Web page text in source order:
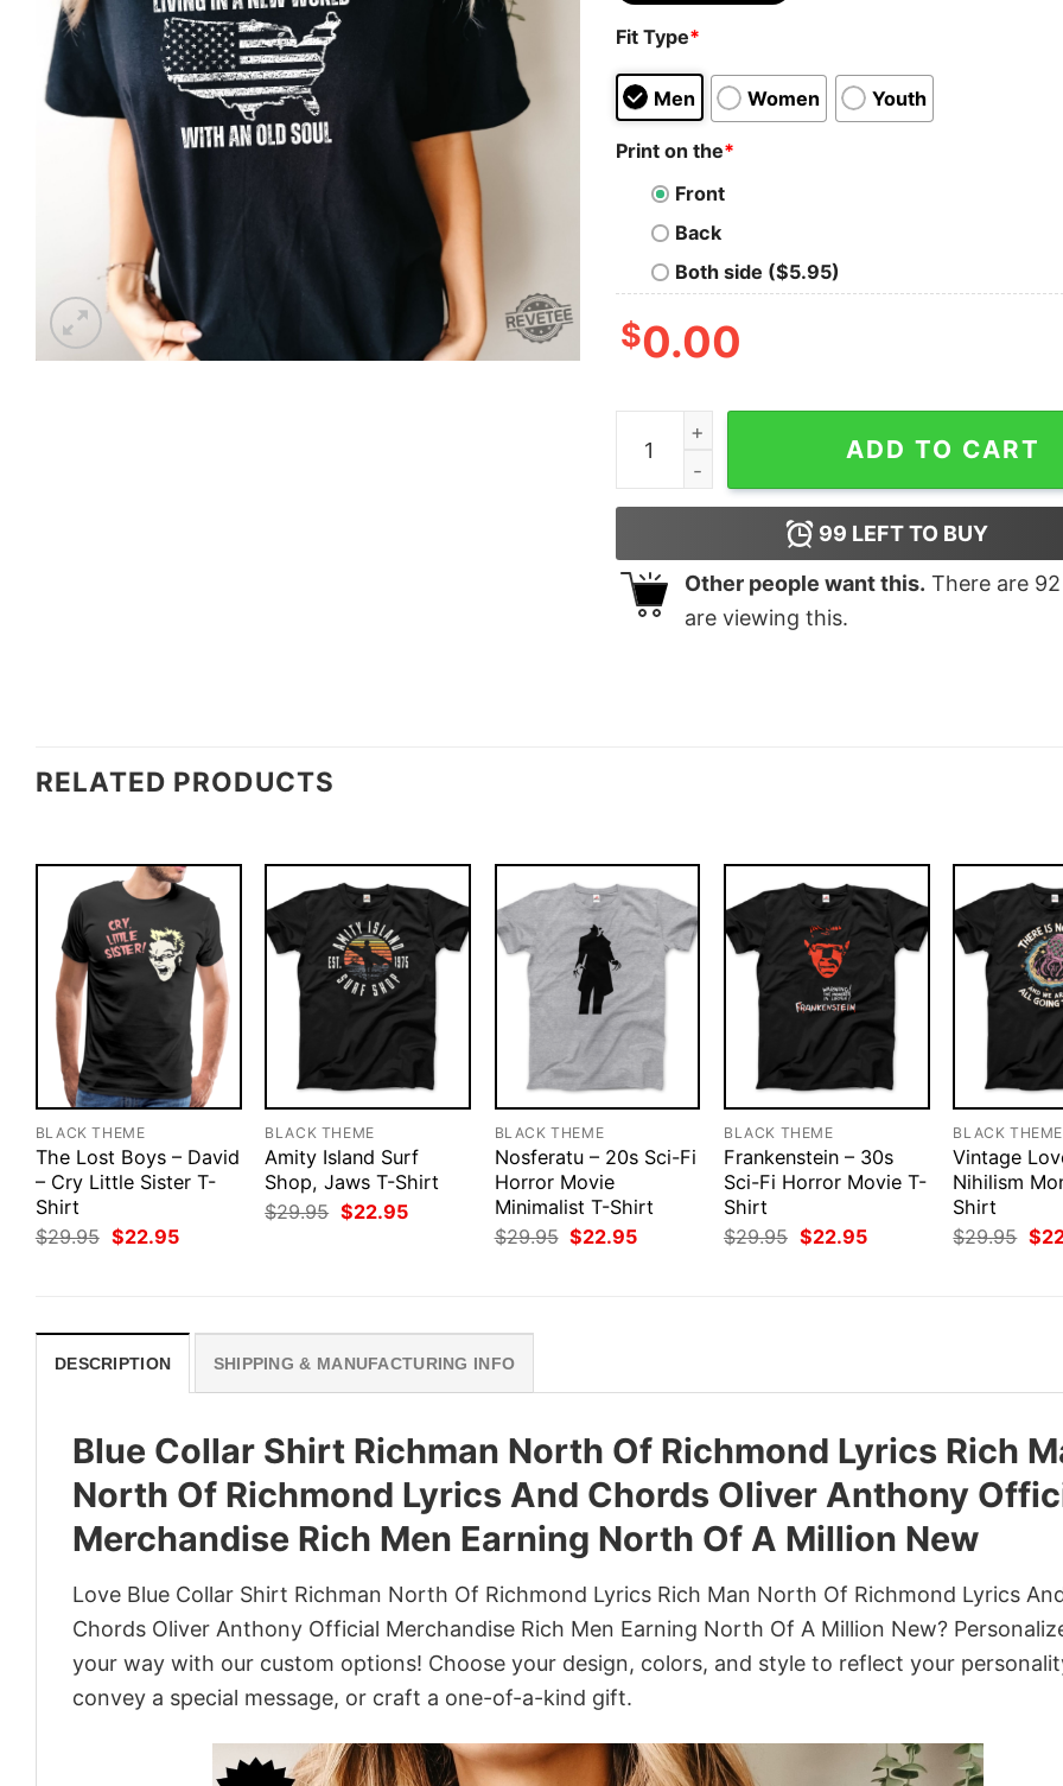
Fit Type*
Men Women Youth
Print on the*
Front
Back
Both side ($5.95)
$0.00
Blue Collar Shirt Richman North Of Richmond
ADD TO CART
99 LEFT TO BUY
Other people want this. There are 92
are viewing this.
RELATED PRODUCTS
BLACK THEME
The Lost Boys – David
– Cry Little Sister T-
Shirt
$29.95 Original
price
$22.95Current
BLACK THEME
Amity Island Surf
Shop, Jaws T-Shirt
$29.95 Original
price
$22.95Current
BLACK THEME
Nosferatu – 20s Sci-Fi
Horror Movie
Minimalist T-Shirt
$29.95 Original
price
$22.95Current
BLACK THEME
Frankenstein – 30s
Sci-Fi Horror Movie T-
Shirt
$29.95 Original
price
$22.95Current
BLACK THEME
Vintage
Nihilism
Shirt
$29.95
price
$
DESCRIPTION SHIPPING & MANUFACTURING INFO
Blue Collar Shirt Richman North Of Richmond Lyrics Rich
North Of Richmond Lyrics And Chords Oliver Anthony
Merchandise Rich Men Earning North Of A Million New
Love Blue Collar Shirt Richman North Of Richmond Lyrics Rich Man North Of Richmond Lyrics
Chords Oliver Anthony Official Merchandise Rich Men Earning North Of A Million New?
your way with our custom options! Choose your design, colors, and style to reflect your
convey a special message, or craft a one-of-a-kind gift.